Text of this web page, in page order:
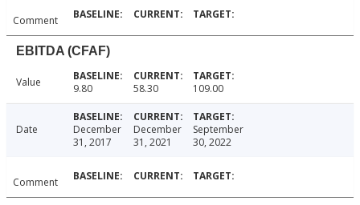
Comment
EBITDA (CFAF)
Value 9.80 58.30 109.00
Date
December
31, 2017
December
31, 2021
September
30, 2022
Comment